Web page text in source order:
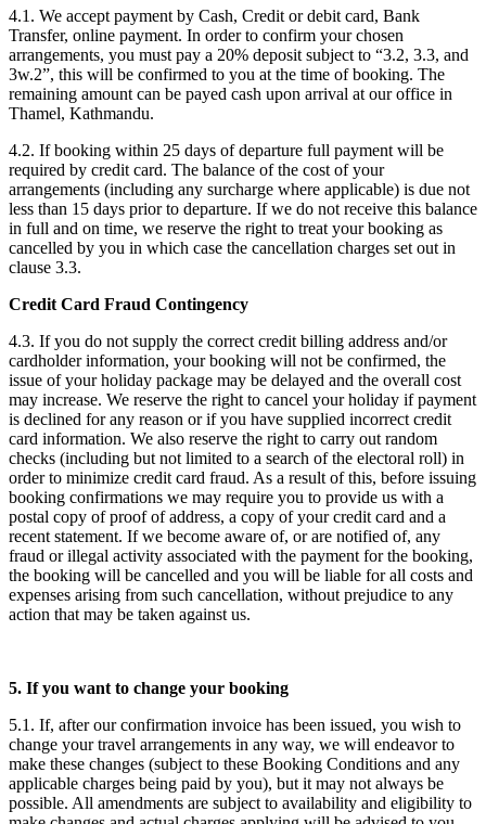
4.1. We accept payment by Cash, Credit or debit card, Bank
Transfer, online payment. In order to confirm your chosen
arrangements, you must pay a 20% deposit subject to “3.2, 3.3, and
3w.2”, this will be confirmed to you at the time of booking. The
remaining amount can be payed cash upon arrival at our office in
Thamel, Kathmandu.
4.2. If booking within 25 days of departure full payment will be
required by credit card. The balance of the cost of your
arrangements (including any surcharge where applicable) is due not
less than 15 days prior to departure. If we do not receive this balance
in full and on time, we reserve the right to treat your booking as
cancelled by you in which case the cancellation charges set out in
clause 3.3.
Credit Card Fraud Contingency
4.3. If you do not supply the correct credit billing address and/or
cardholder information, your booking will not be confirmed, the
issue of your holiday package may be delayed and the overall cost
may increase. We reserve the right to cancel your holiday if payment
is declined for any reason or if you have supplied incorrect credit
card information. We also reserve the right to carry out random
checks (including but not limited to a search of the electoral roll) in
order to minimize credit card fraud. As a result of this, before issuing
booking confirmations we may require you to provide us with a
postal copy of proof of address, a copy of your credit card and a
recent statement. If we become aware of, or are notified of, any
fraud or illegal activity associated with the payment for the booking,
the booking will be cancelled and you will be liable for all costs and
expenses arising from such cancellation, without prejudice to any
action that may be taken against us.
5. If you want to change your booking
5.1. If, after our confirmation invoice has been issued, you wish to
change your travel arrangements in any way, we will endeavor to
make these changes (subject to these Booking Conditions and any
applicable charges being paid by you), but it may not always be
possible. All amendments are subject to availability and eligibility to